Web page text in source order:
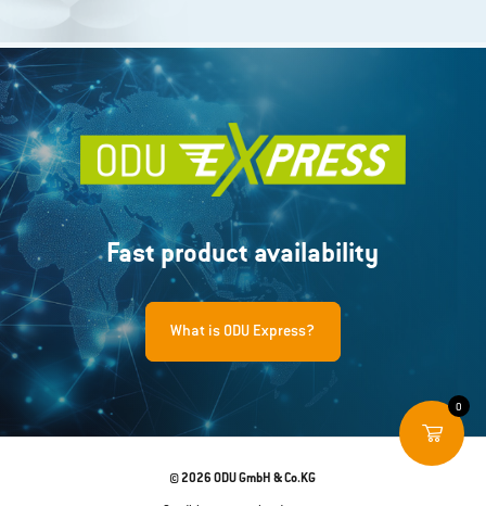
Fast product availability
What is ODU Express?
0
© 2026 ODU GmbH & Co.KG